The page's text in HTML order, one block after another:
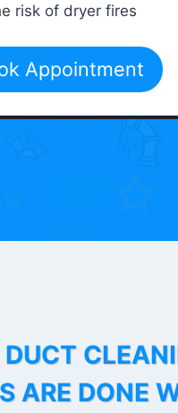
risk of dryer fires
Appointment
ARE DONE